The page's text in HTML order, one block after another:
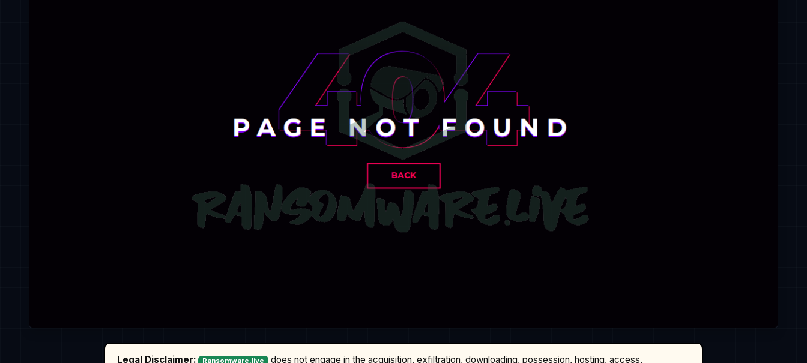
Legal Disclaimer: Ransomware.live does not engage in the acquisition, exfiltration, downloading, possession, hosting, access,